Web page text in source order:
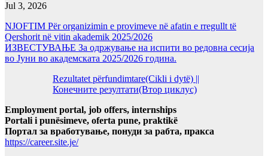
Jul 3, 2026
NJOFTIM Për organizimin e provimeve në afatin e rregullt të
Qershorit në vitin akademik 2025/2026
ИЗВЕСТУВАЊЕ За одржување на испити во редовна сесија
во Јуни во академската 2025/2026 година.
Rezultatet përfundimtare(Cikli i dytë) ||
Конечните резултати(Втор циклус)
Employment portal, job offers, internships
Portali i punësimeve, oferta pune, praktikë
Портал за вработување, понуди за рабта, пракса
https://career.site.je/